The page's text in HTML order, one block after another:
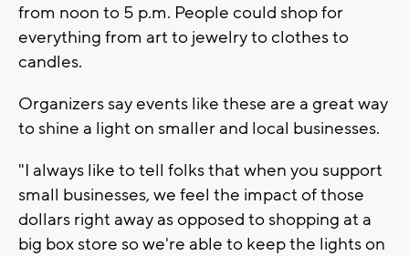
from noon to 5 p.m. People could shop for
everything from art to jewelry to clothes to
candles.
Organizers say events like these are a great way
to shine a light on smaller and local businesses.
"I always like to tell folks that when you support
small businesses, we feel the impact of those
dollars right away as opposed to shopping at a
big box store so we're able to keep the lights on